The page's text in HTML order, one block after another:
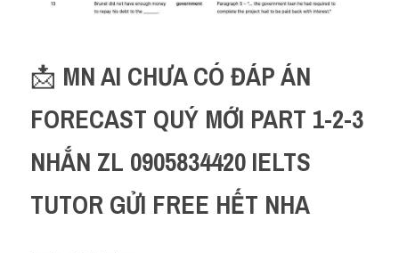
📩 MN AI CHƯA CÓ ĐÁP ÁN
FORECAST QUÝ MỚI PART 1-2-3
NHẮN ZL 0905834420 IELTS
TUTOR GỬI FREE HẾT NHA